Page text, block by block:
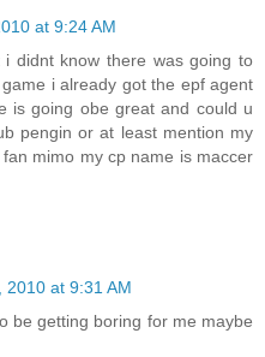
at 9:24 AM
didnt know there was going to
i already got the epf agent
is going obe great and could u
pengin or at least mention my
mimo my cp name is maccer
2010 at 9:31 AM
be getting boring for me maybe